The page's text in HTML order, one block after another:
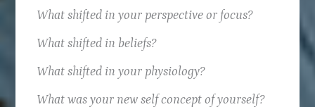
What shifted in your perspective or focus?
What shifted in beliefs?
What shifted in your physiology?
What was your new self concept of yourself?